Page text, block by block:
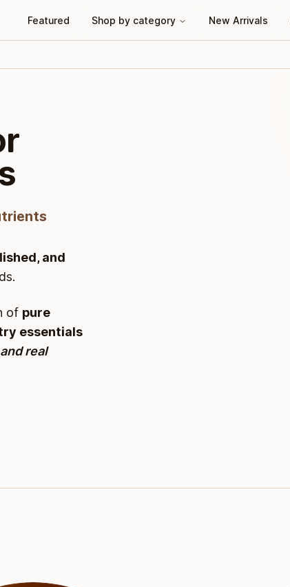
Featured Shop by category New Arrivals
and
of pure
essentials
real